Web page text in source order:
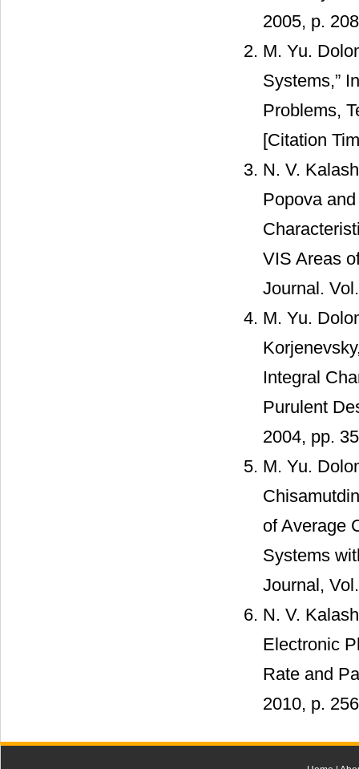
2005, p.
M. Yu.
Systems,”
Problems,
[Citation
N. V.
Popova
VIS Areas
Journal.
M. Yu.
Integral
Purulent
2004, pp.
M. Yu.
of Average
Systems
Journal,
N. V.
Electronic
Rate and
2010, p.